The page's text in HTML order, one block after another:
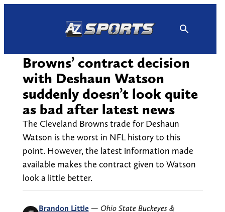
Browns’ contract decision
with Deshaun Watson
suddenly doesn’t look quite
as bad after latest news
The Cleveland Browns trade for Deshaun
Watson is the worst in NFL history to this
point. However, the latest information made
available makes the contract given to Watson
look a little better.
Brandon Little — Ohio State Buckeyes &